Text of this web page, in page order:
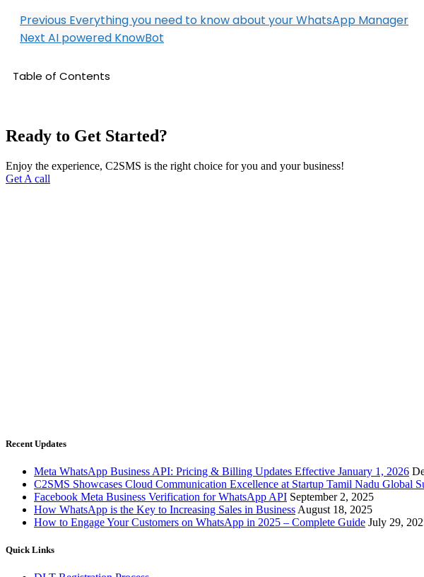
Previous Everything you need to know about your WhatsApp Manager
Next AI powered KnowBot
Table of Contents
Ready to Get Started?
Enjoy the experience, C2SMS is the right choice for you and your business!
Get A call
Recent Updates
Meta WhatsApp Business API: Pricing & Billing Updates Effective January 1, 2026
C2SMS Showcases Cloud Communication Excellence at Startup Tamil Nadu Global
Facebook Meta Business Verification for WhatsApp API September 2, 2025
How WhatsApp is the Key to Increasing Sales in Business August 18, 2025
How to Engage Your Customers on WhatsApp in 2025 – Complete Guide July 29,
Quick Links